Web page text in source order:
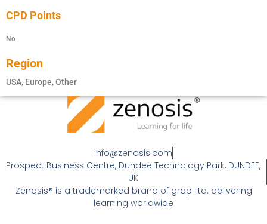
CPD Points
No
Region
USA, Europe, Other
info@zenosis.com
Prospect Business Centre, Dundee Technology Park, DUNDEE,
UK
Zenosis® is a trademarked brand of grapl ltd. delivering
learning worldwide